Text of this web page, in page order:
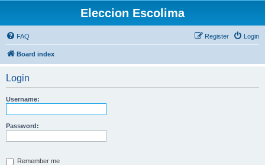
Eleccion Escolima
FAQ Login
Register
Board index
Login
Username:
Password:
Remember me